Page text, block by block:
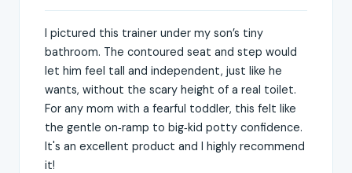
I pictured this trainer under my son’s tiny
bathroom. The contoured seat and step would
let him feel tall and independent, just like he
wants, without the scary height of a real toilet.
For any mom with a fearful toddler, this felt like
the gentle on‑ramp to big‑kid potty confidence.
It's an excellent product and I highly recommend
it!